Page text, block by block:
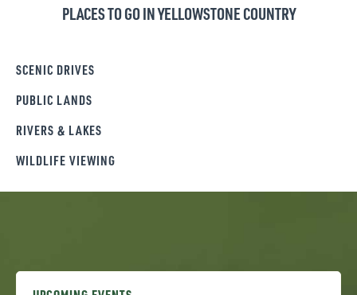
PLACES TO GO IN YELLOWSTONE COUNTRY
SCENIC DRIVES
PUBLIC LANDS
RIVERS & LAKES
WILDLIFE VIEWING